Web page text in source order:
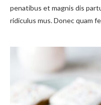
penatibus et magnis dis
ridiculus mus. Donec quam